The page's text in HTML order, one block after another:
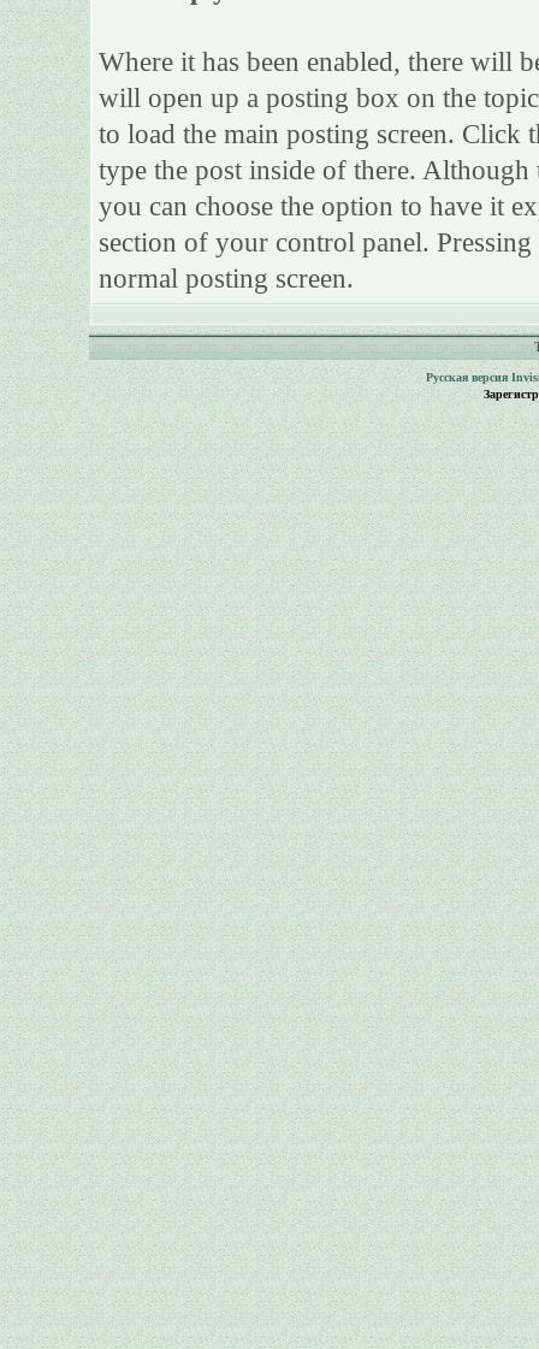
Where it has been enabled, there will
will open up a posting box on the
to load the main posting screen. Click
type the post inside of there.
you can choose the option to have it
section of your control panel.
normal posting screen.
Русская версия